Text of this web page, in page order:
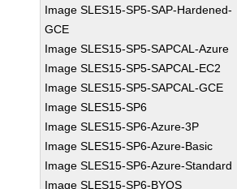
Image SLES15-SP5-SAP-Hardened-
GCE
Image SLES15-SP5-SAPCAL-Azure
Image SLES15-SP5-SAPCAL-EC2
Image SLES15-SP5-SAPCAL-GCE
Image SLES15-SP6
Image SLES15-SP6-Azure-3P
Image SLES15-SP6-Azure-Basic
Image SLES15-SP6-Azure-Standard
Image SLES15-SP6-BYOS